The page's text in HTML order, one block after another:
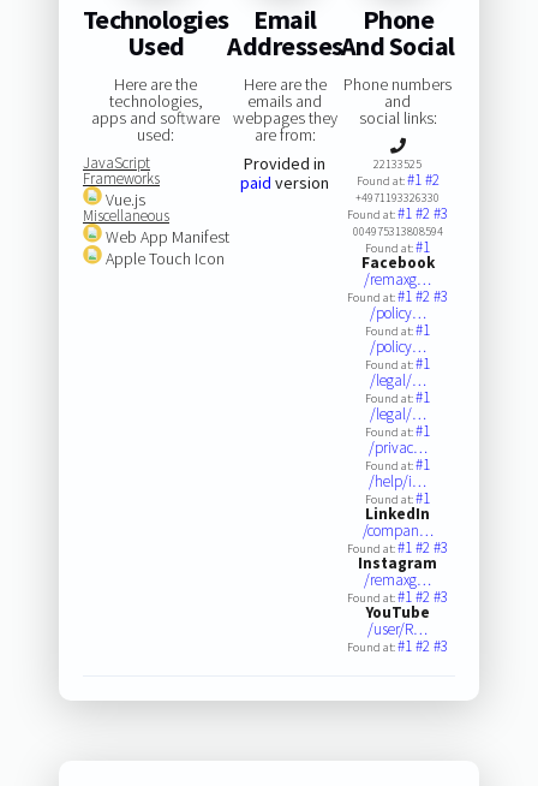
Technologies
Used
Here are the
technologies,
apps and software
used:
JavaScript
Frameworks
Vue.js
Miscellaneous
Web App Manifest
Apple Touch Icon
Email
Addresses
Here are the
emails and
webpages they
are from:
Provided in
paid version
Phone
And Social
Phone numbers
and
social links:
22133525
Found at:#1#2
+4971193326330
Found at:#1#2#3
004975313808594
Found at:#1
Facebook
/remaxg…
Found at:#1#2#3
/policy…
Found at:#1
/policy…
Found at:#1
/legal/…
Found at:#1
/legal/…
Found at:#1
/privac…
Found at:#1
/help/i…
Found at:#1
LinkedIn
/compan…
Found at:#1#2#3
Instagram
/remaxg…
Found at:#1#2#3
YouTube
/user/R…
Found at:#1#2#3